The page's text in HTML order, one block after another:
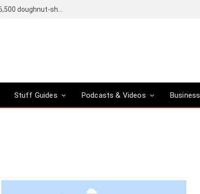
Stuff Guides Podcasts & Videos Business